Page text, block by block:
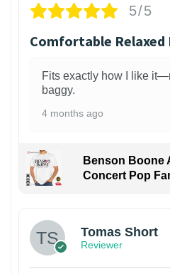
5/5
Comfortable Relaxed
Fits exactly how I like
baggy.
4 months ago
Benson Boone
Concert Pop
Tomas Short
Reviewer